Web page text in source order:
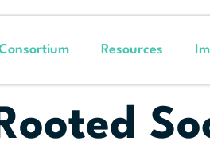
Resources